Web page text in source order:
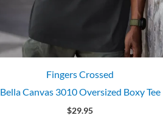
Fingers Crossed
Bella Canvas 3010 Oversized Boxy Tee
$29.95